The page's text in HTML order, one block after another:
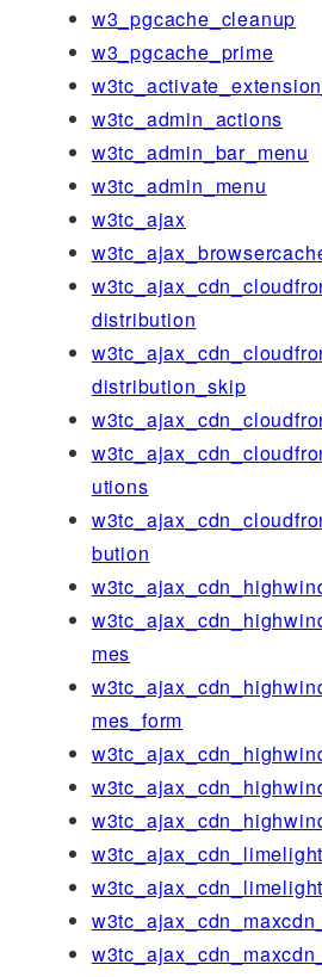
w3_pgcache_cleanup
w3_pgcache_prime
w3tc_admin_actions
w3tc_admin_bar_menu
w3tc_admin_menu
w3tc_ajax
distribution
distribution_skip
utions
bution
mes
mes_form